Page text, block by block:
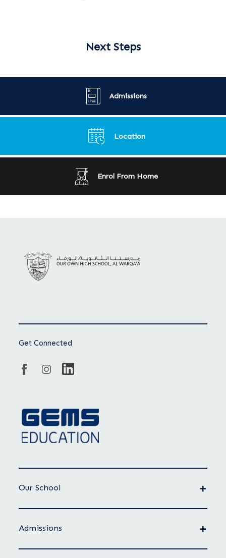
Next Steps
Admissions
Location
Enrol From Home
Get Connected
Our School
Admissions